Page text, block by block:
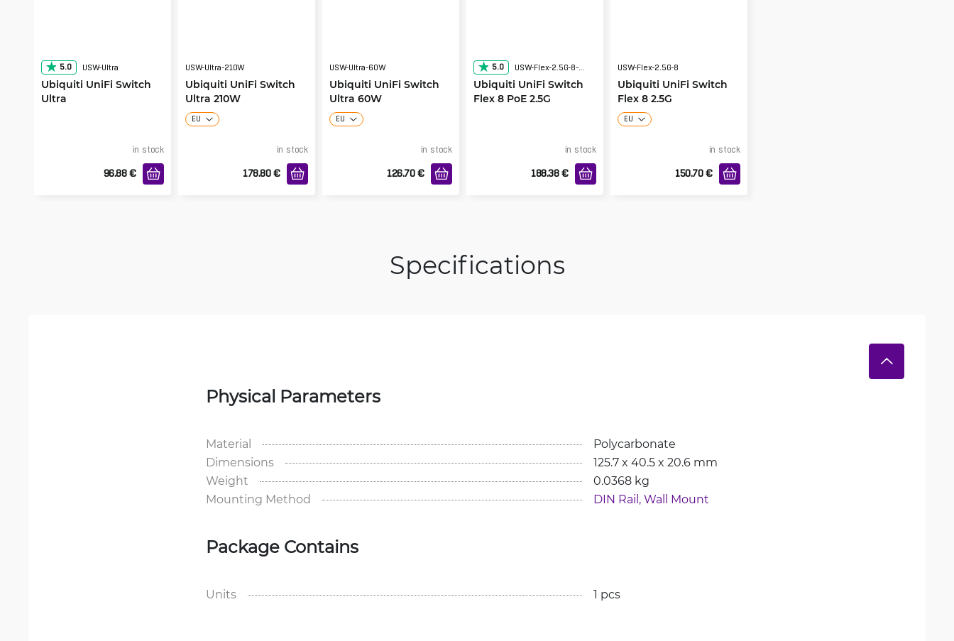
5.0 USW-Ultra
Ubiquiti UniFi Switch
Ultra
in stock
96.88 €
USW-Ultra-210W
Ubiquiti UniFi Switch
Ultra 210W
EU
in stock
178.80 €
USW-Ultra-60W
Ubiquiti UniFi Switch
Ultra 60W
EU
in stock
126.70 €
5.0 USW-Flex-2.5G-8-PoE
Ubiquiti UniFi Switch
Flex 8 PoE 2.5G
in stock
188.38 €
USW-Flex-2.5G-8
Ubiquiti UniFi Switch
Flex 8 2.5G
EU
in stock
150.70 €
Specifications
Physical Parameters
Material
Polycarbonate
Dimensions
125.7 x 40.5 x 20.6 mm
Weight
0.0368 kg
Mounting Method
DIN Rail, Wall Mount
Package Contains
Units 1 pcs